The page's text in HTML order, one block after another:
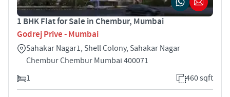
1 BHK Flat for Sale in Chembur, Mumbai
Godrej Prive - Mumbai
Sahakar Nagar1, Shell Colony, Sahakar Nagar
Chembur Chembur Mumbai 400071
1
460 sqft